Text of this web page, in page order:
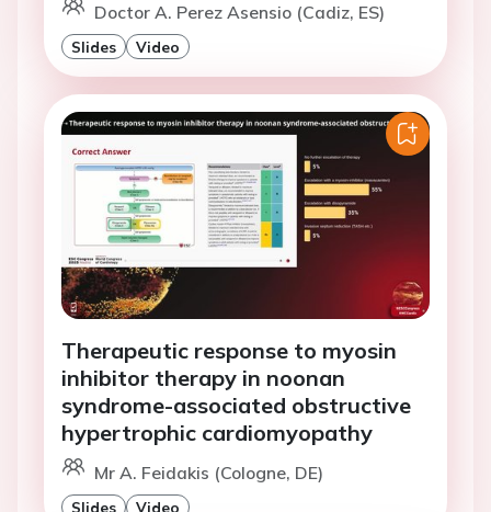
Doctor A. Perez Asensio (Cadiz, ES)
Slides Video
Therapeutic response to myosin
inhibitor therapy in noonan
syndrome-associated obstructive
hypertrophic cardiomyopathy
Mr A. Feidakis (Cologne, DE)
Slides Video